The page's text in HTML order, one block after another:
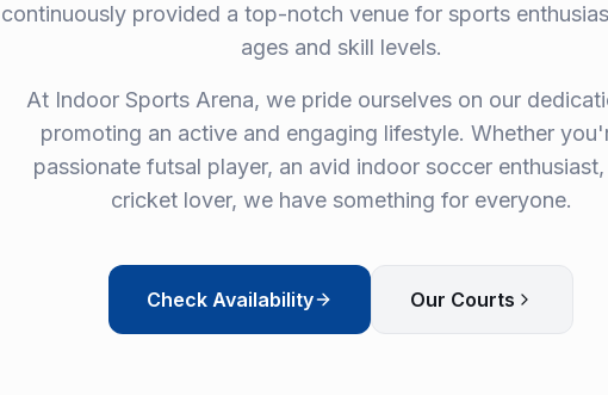
continuously provided a top-notch venue for sports
ages and skill levels.
At Indoor Sports Arena, we pride ourselves on our
promoting an active and engaging lifestyle. Whether
passionate futsal player, an avid indoor soccer
cricket lover, we have something for everyone.
Check Availability Our Courts